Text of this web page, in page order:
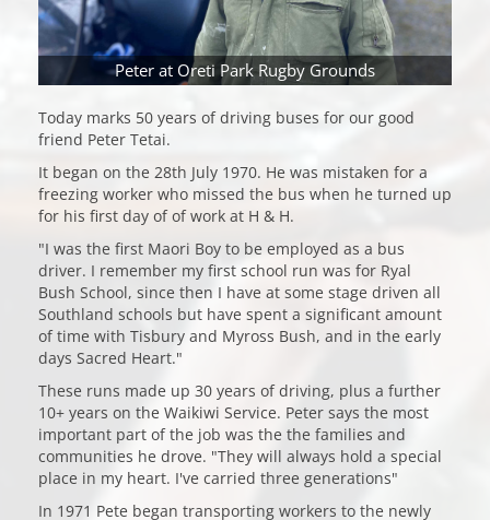
Peter at Oreti Park Rugby Grounds
Today marks 50 years of driving buses for our good
friend Peter Tetai.
It began on the 28th July 1970. He was mistaken for a
freezing worker who missed the bus when he turned up
for his first day of of work at H & H.
"I was the first Maori Boy to be employed as a bus
driver. I remember my first school run was for Ryal
Bush School, since then I have at some stage driven all
Southland schools but have spent a significant amount
of time with Tisbury and Myross Bush, and in the early
days Sacred Heart."
These runs made up 30 years of driving, plus a further
10+ years on the Waikiwi Service. Peter says the most
important part of the job was the the families and
communities he drove. "They will always hold a special
place in my heart. I've carried three generations"
In 1971 Pete began transporting workers to the newly